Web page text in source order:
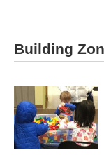
Building